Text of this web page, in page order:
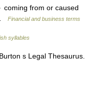
coming from or caused
Financial and business terms
syllables
s Legal Thesaurus.